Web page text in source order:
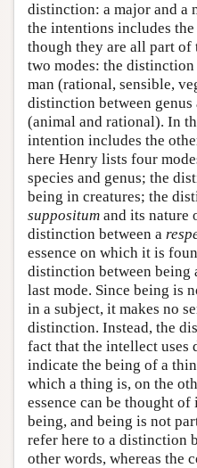
distinction: a major and a
the intentions includes
though they are all part of
two modes: the
man (rational, sensible,
distinction between
(animal and rational). In
intention includes the
here Henry lists four
species and genus; the
being in creatures; the
suppositum and its nature
distinction between a
essence on which it is
distinction between being
last mode. Since being is
in a subject, it makes no
distinction. Instead, the
fact that the intellect uses
indicate the being of a
which a thing is, on the
essence can be thought
being, and being is not
refer here to a distinction
other words, whereas the